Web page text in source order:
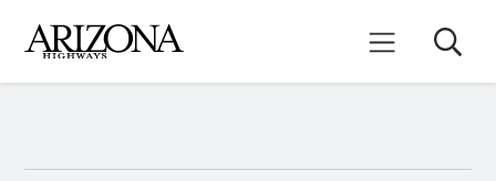
main
content
Mobile Menu
Search